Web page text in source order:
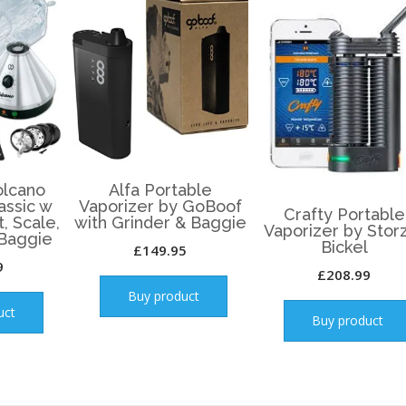
w
Scale,
Alfa Portable
Vaporizer by GoBoof
with Grinder & Baggie
£149.95
Buy product
Crafty Portable
Vaporizer by
Bickel
£208.99
Buy product